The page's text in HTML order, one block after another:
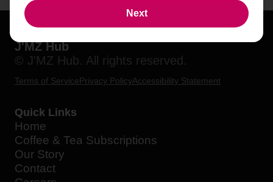
J'MZ Hub
© J'MZ Hub. All rights reserved.
Terms of ServicePrivacy PolicyAccessibility Statement
Quick Links
Home
Coffee & Tea Subscriptions
Our Story
Contact
Next